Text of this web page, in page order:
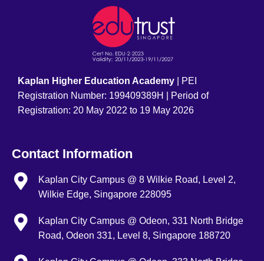
Kaplan Higher Education Academy
| PEI
Registration Number: 199409389H | Period of
Registration: 20 May 2022 to 19 May 2026
Contact Information
Kaplan City Campus @ 8 Wilkie Road, Level 2,
Wilkie Edge, Singapore 228095
Kaplan City Campus @ Odeon, 331 North Bridge
Road, Odeon 331, Level 8, Singapore 188720